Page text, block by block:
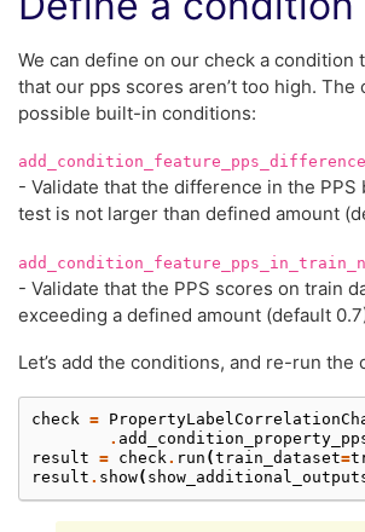
We can define on our check a condition
that our pps scores aren’t too high. The
possible built-in conditions:
- Validate that the difference in the PPS
test is not larger than defined amount
- Validate that the PPS scores on train
exceeding a defined amount (default
Let’s add the conditions, and re-run the
check =
.
result = check. run (train_dataset=
result . show(